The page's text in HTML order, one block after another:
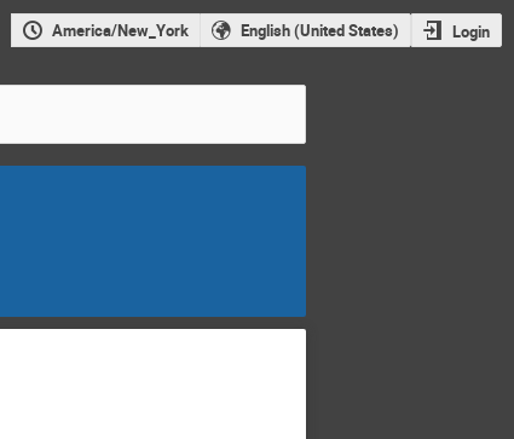
America/New_York English (United States) Login